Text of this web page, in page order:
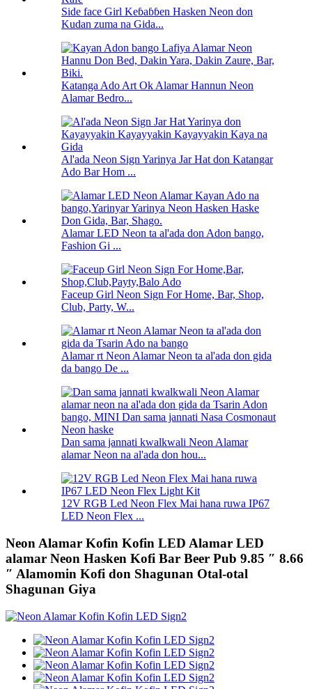
Side face Girl Keɓaɓɓen Hasken Neon don
Kudan zuma na Gida...
Katanga Ado Art Ok Alamar Hannun Neon
Alamar Bedro...
Al'ada Neon Sign Yarinya Jar Hat don Katangar
Ado Bar Hom ...
Alamar LED Neon ta al'ada don Adon bango,
Fashion Gi ...
Faceup Girl Neon Sign For Home, Bar, Shop,
Club, Party, W...
Alamar rt Neon Alamar Neon ta al'ada don gida
da bango De ...
Dan sama jannati kwalkwali Neon Alamar
alamar Neon na al'ada don hou...
12V RGB Led Neon Flex Mai hana ruwa IP67
LED Neon Flex ...
Neon Alamar Kofin Kofin LED Alamar LED
alamar Neon Hasken Kofi Bar Beer Pub 9.85 ″ 8.66
″ Alamomin Kofi don Shagunan Otal-otal
Shagunan Giya